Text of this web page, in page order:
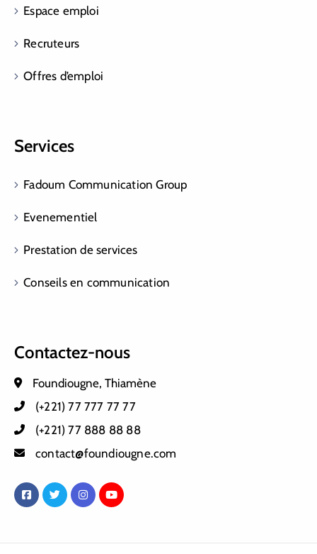
Espace emploi
Recruteurs
Offres d’emploi
Services
Fadoum Communication Group
Evenementiel
Prestation de services
Conseils en communication
Contactez-nous
Foundiougne, Thiamène
(+221) 77 777 77 77
(+221) 77 888 88 88
contact@foundiougne.com